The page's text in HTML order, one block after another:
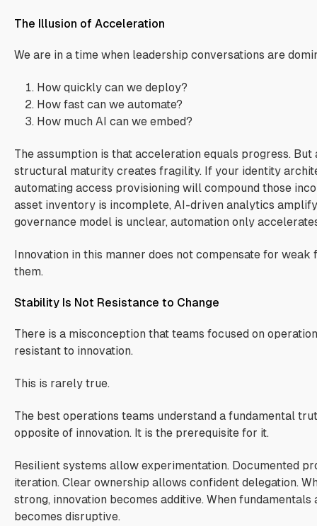
The Illusion of Acceleration
We are in a time when leadership conversations are
How quickly can we deploy?
How fast can we automate?
How much AI can we embed?
The assumption is that acceleration equals progress.
structural maturity creates fragility. If your identity
automating access provisioning will compound those
asset inventory is incomplete, AI-driven analytics
governance model is unclear, automation only
Innovation in this manner does not compensate for weak
them.
Stability Is Not Resistance to Change
There is a misconception that teams focused on
resistant to innovation.
This is rarely true.
The best operations teams understand a fundamental
opposite of innovation. It is the prerequisite for it.
Resilient systems allow experimentation. Documented
iteration. Clear ownership allows confident delegation.
strong, innovation becomes additive. When fundamentals
becomes disruptive.